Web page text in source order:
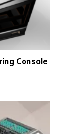
Console